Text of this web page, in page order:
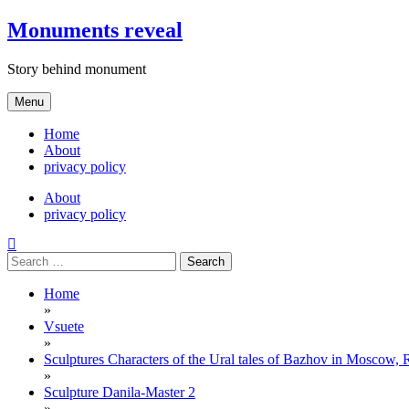
Skip
to
Monuments reveal
Story behind monument
Menu
Home
About
privacy policy
About
privacy policy
Search
for:
Home
»
Vsuete
»
Sculptures Characters of the Ural tales of Bazhov in Moscow,
»
Sculpture Danila-Master 2